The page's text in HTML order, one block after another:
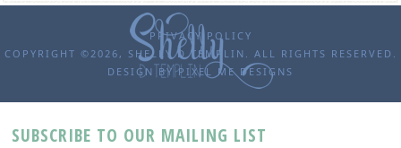
PRIVACY POLICY
COPYRIGHT ©2026, SHELLY D TEMPLIN. ALL RIGHTS RESERVED.
DESIGN BYPIXEL ME DESIGNS
SUBSCRIBE TO OUR MAILING LIST